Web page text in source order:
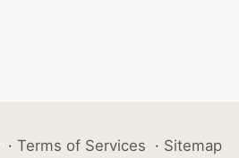
· Terms of Services · Sitemap